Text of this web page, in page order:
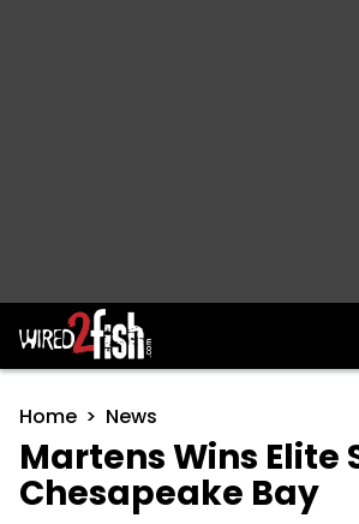
Main Navigation
Home News
Martens Wins Elite
Chesapeake Bay